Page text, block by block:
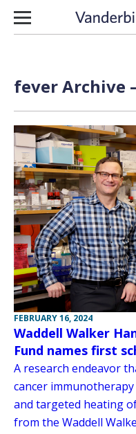
Skip to content
fever Archive
FEBRUARY 16, 2024
Waddell Walker
Fund names first
A research endeavor
cancer
and targeted heating
from the Waddell